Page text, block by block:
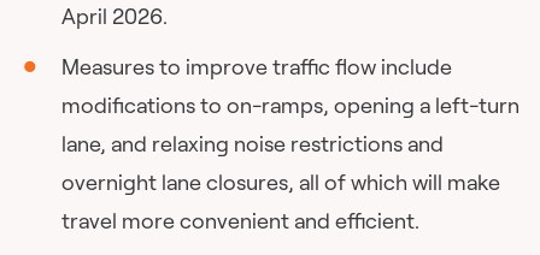
April 2026.
Measures to improve traffic flow include
modifications to on-ramps, opening a left-turn
lane, and relaxing noise restrictions and
overnight lane closures, all of which will make
travel more convenient and efficient.